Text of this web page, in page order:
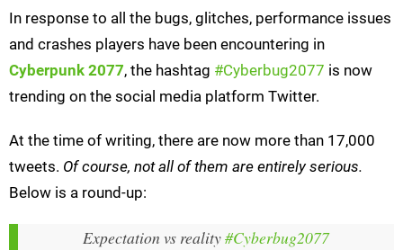
In response to all the bugs, glitches, performance issues
and crashes players have been encountering in
Cyberpunk 2077, the hashtag #Cyberbug2077 is now
trending on the social media platform Twitter.
At the time of writing, there are now more than 17,000
tweets. Of course, not all of them are entirely serious.
Below is a round-up:
Expectation vs reality#Cyberbug2077